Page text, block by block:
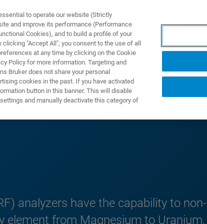
Y SOLUCIONES APLICACIONES
XRF
analyzers have the capability to non-
element from Magnesium to Uranium,
to operate our website (Strictly
and improve its performance (Performance
Cookies), and to build a profile of your
"Accept All", you consent to the use of all
at any time by clicking on the Cookie
Policy for more information. Targeting and
Bruker does not share your personal
cookies in the past. If you have activated
button in this banner. This will disable
and manually deactivate this category of